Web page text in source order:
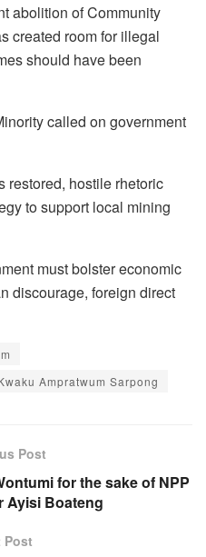
abolition of Community
created room for illegal
should have been
called on government
restored, hostile rhetoric
to support local mining
must bolster economic
discourage, foreign direct
Ampratwum Sarpong
Post
for the sake of NPP
Ayisi Boateng
Post